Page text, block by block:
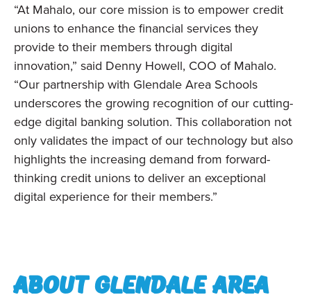
“At Mahalo, our core mission is to empower credit
unions to enhance the financial services they
provide to their members through digital
innovation,” said Denny Howell, COO of Mahalo.
“Our partnership with Glendale Area Schools
underscores the growing recognition of our cutting-
edge digital banking solution. This collaboration not
only validates the impact of our technology but also
highlights the increasing demand from forward-
thinking credit unions to deliver an exceptional
digital experience for their members.”
About Glendale area